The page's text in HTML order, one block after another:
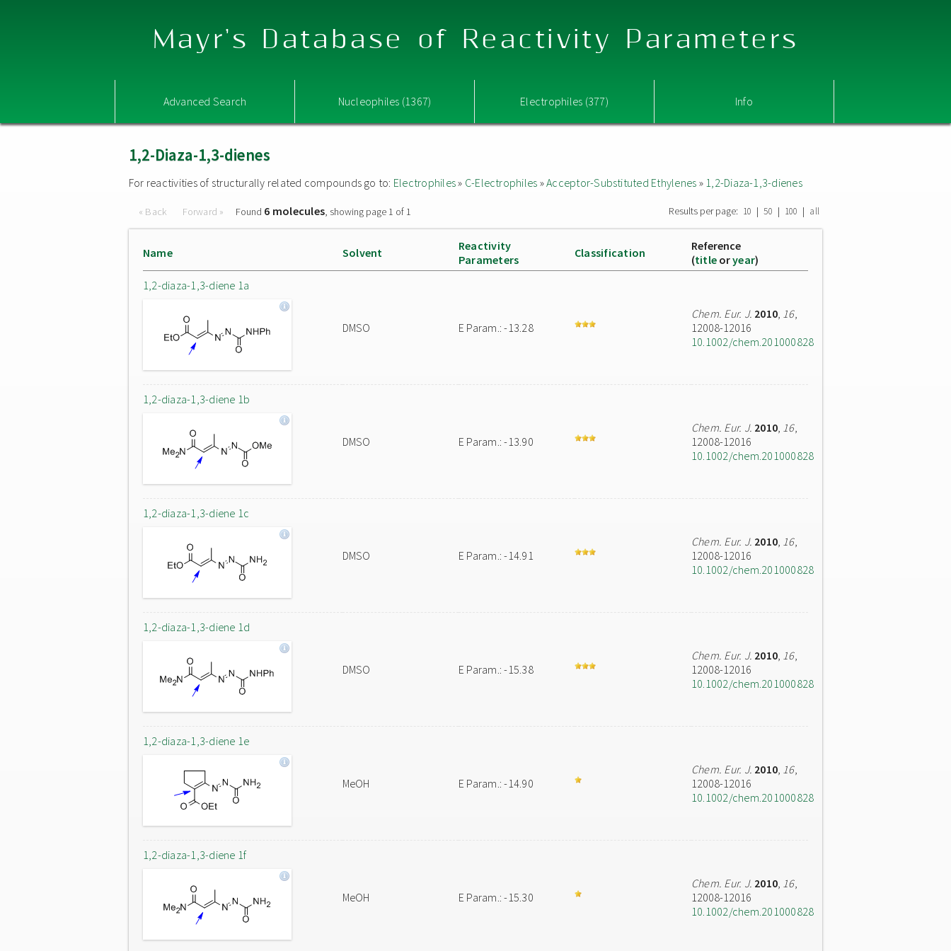
Mayr's Database of Reactivity Parameters
Advanced Search Nucleophiles (1367) Electrophiles (377) Info
1,2-Diaza-1,3-dienes
For reactivities of structurally related compounds go to: Electrophiles» C-Electrophiles »Acceptor-Substituted Ethylenes » 1,2-Diaza-1,3-dienes
« Back Forward » Found 6 molecules, showing page 1 of 1 Results per page: 10 | 50 | 100 | all
Name Solvent
Reactivity
Parameters
Classification
Reference
(title oryear)
1,2-diaza-1,3-diene 1a
DMSO E Param.: -13.28
Chem. Eur. J. 2010, 16,
12008-12016
10.1002/chem.201000828
1,2-diaza-1,3-diene 1b
DMSO E Param.: -13.90
Chem. Eur. J. 2010, 16,
12008-12016
10.1002/chem.201000828
1,2-diaza-1,3-diene 1c
DMSO E Param.: -14.91
Chem. Eur. J. 2010, 16,
12008-12016
10.1002/chem.201000828
1,2-diaza-1,3-diene 1d
DMSO E Param.: -15.38
Chem. Eur. J. 2010, 16,
12008-12016
10.1002/chem.201000828
1,2-diaza-1,3-diene 1e
MeOH E Param.: -14.90
Chem. Eur. J. 2010, 16,
12008-12016
10.1002/chem.201000828
1,2-diaza-1,3-diene 1f
MeOH E Param.: -15.30
Chem. Eur. J. 2010, 16,
12008-12016
10.1002/chem.201000828